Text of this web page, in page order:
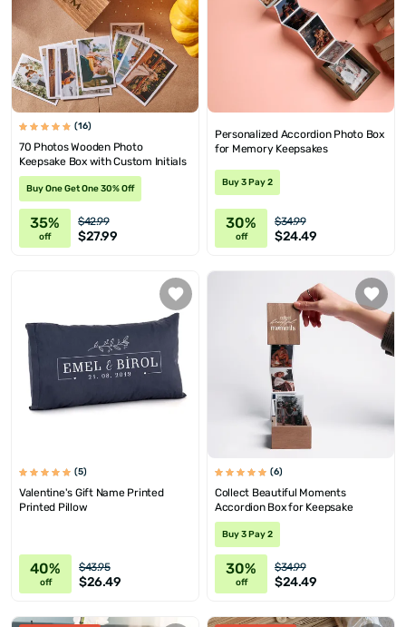
(16)
70 Photos Wooden Photo
Keepsake Box with Custom Initials
Buy One Get One 30% Off
35%
off
$42.99
$27.99
Personalized Accordion Photo Box
for Memory Keepsakes
Buy 3 Pay 2
30%
off
$34.99
$24.49
(5)
Valentine's Gift Name Printed
Printed Pillow
40%
off
$43.95
$26.49
(6)
Collect Beautiful Moments
Accordion Box for Keepsake
Buy 3 Pay 2
30%
off
$34.99
$24.49